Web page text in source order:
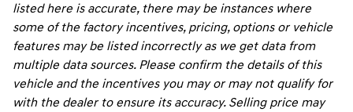
listed here is accurate, there may be instances where
some of the factory incentives, pricing, options or vehicle
features may be listed incorrectly as we get data from
multiple data sources. Please confirm the details of this
vehicle and the incentives you may or may not qualify for
with the dealer to ensure its accuracy. Selling price may